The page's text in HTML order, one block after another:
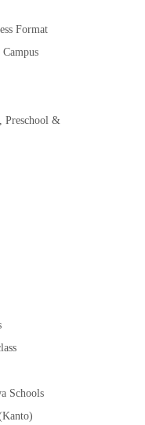
Format
Preschool &
Schools